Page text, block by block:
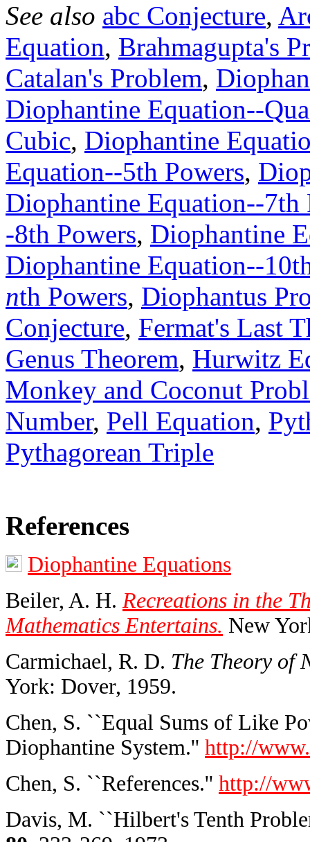
See also abc Conjecture,
Equation, Brahmagupta's
Catalan's Problem,
Diophantine Equation--
Cubic, Diophantine
Equation--5th Powers,
Diophantine Equation--7th
-8th Powers, Diophantine
Diophantine Equation--
nth Powers, Diophantus
Conjecture, Fermat's Last
Genus Theorem, Hurwitz
Monkey and Coconut
Number, Pell Equation,
Pythagorean Triple
References
Diophantine Equations
Beiler, A. H. Recreations in the
Mathematics Entertains. New
Carmichael, R. D. The Theory of
York: Dover, 1959.
Chen, S. ``Equal Sums of Like
Diophantine System.'' http://
Chen, S. ``References.'' http://
Davis, M. ``Hilbert's Tenth